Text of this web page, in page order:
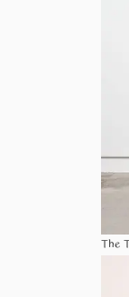
The